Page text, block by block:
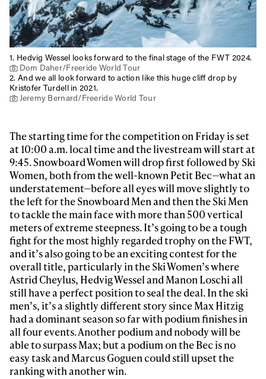
1. Hedvig Wessel looks forward to the final stage of the FWT 2024.
Dom Daher/Freeride World Tour
2. And we all look forward to action like this huge cliff drop by
Kristofer Turdell in 2021.
Jeremy Bernard/Freeride World Tour
The starting time for the competition on Friday is set
at 10:00 a.m. local time and the livestream will start at
9:45. Snowboard Women will drop first followed by Ski
Women, both from the well-known Petit Bec—what an
understatement—before all eyes will move slightly to
the left for the Snowboard Men and then the Ski Men
to tackle the main face with more than 500 vertical
meters of extreme steepness. It’s going to be a tough
fight for the most highly regarded trophy on the FWT,
and it’s also going to be an exciting contest for the
overall title, particularly in the Ski Women’s where
Astrid Cheylus, Hedvig Wessel and Manon Loschi all
still have a perfect position to seal the deal. In the ski
men’s, it’s a slightly different story since Max Hitzig
had a dominant season so far with podium finishes in
all four events. Another podium and nobody will be
able to surpass Max; but a podium on the Bec is no
easy task and Marcus Goguen could still upset the
ranking with another win.